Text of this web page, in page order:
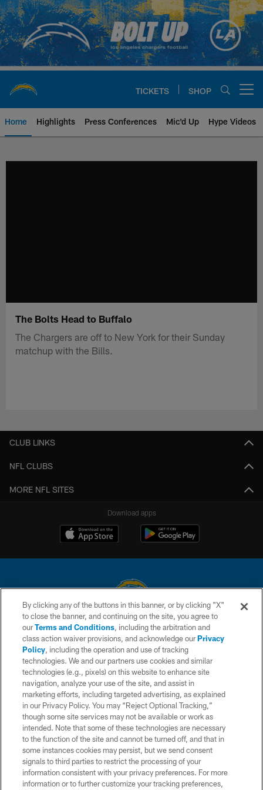
Skip
to
main
content
TICKETS SHOP
Home Highlights Press Conferences Mic'd Up Hype Videos
The Bolts Head to Buffalo
The Chargers are off to New York for their Sunday
matchup with the Bills.
CLUB LINKS
NFL CLUBS
MORE NFL SITES
Download apps
© 2026 Chargers Football Company, LLC. All rights reserved. This website
is managed on a digital platform of the National Football League.
CONTACT US
WEBSITE ACCESSIBILITY
TERMS AND CONDITIONS
PRIVACY POLICY
SITE MAP
AD CHOICES
YOUR PRIVACY CHOICES
COOKIE SETTINGS
By clicking any of the buttons in this banner, or by clicking "X"
to close the banner, and continuing on the site, you agree to
ourTerms and Conditions, including the arbitration and
class action waiver provisions, and acknowledge ourPrivacy
Policy, including the operation and use of tracking
technologies. We and our partners use cookies and similar
technologies (e.g., pixels) on this website to enhance site
navigation, analyze your use of the site, and assist in
marketing efforts, including targeted advertising, as explained
in our Privacy Policy. You may “Reject Optional Tracking,”
though some site services may not be available or work as
intended. Note that some of these technologies are necessary
to the function of the site and cannot be turned off, and that in
some instances cookies may persist, but we send consent
signals to third parties to restrict the processing of your
information consistent with your privacy preferences. For more
information or to further customize your tracking preferences,